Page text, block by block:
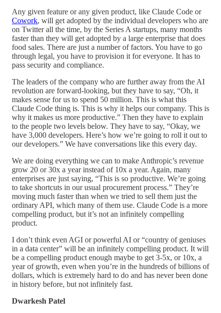
Any given feature or any given product, like Claude Code or
Cowork, will get adopted by the individual developers who are
on Twitter all the time, by the Series A startups, many months
faster than they will get adopted by a large enterprise that does
food sales. There are just a number of factors. You have to go
through legal, you have to provision it for everyone. It has to
pass security and compliance.
The leaders of the company who are further away from the AI
revolution are forward-looking, but they have to say, “Oh, it
makes sense for us to spend 50 million. This is what this
Claude Code thing is. This is why it helps our company. This is
why it makes us more productive.” Then they have to explain
to the people two levels below. They have to say, “Okay, we
have 3,000 developers. Here’s how we’re going to roll it out to
our developers.” We have conversations like this every day.
We are doing everything we can to make Anthropic’s revenue
grow 20 or 30x a year instead of 10x a year. Again, many
enterprises are just saying, “This is so productive. We’re going
to take shortcuts in our usual procurement process.” They’re
moving much faster than when we tried to sell them just the
ordinary API, which many of them use. Claude Code is a more
compelling product, but it’s not an infinitely compelling
product.
I don’t think even AGI or powerful AI or “country of geniuses
in a data center” will be an infinitely compelling product. It will
be a compelling product enough maybe to get 3-5x, or 10x, a
year of growth, even when you’re in the hundreds of billions of
dollars, which is extremely hard to do and has never been done
in history before, but not infinitely fast.
Dwarkesh Patel